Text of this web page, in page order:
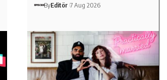
ByEditör 7 Aug 2026